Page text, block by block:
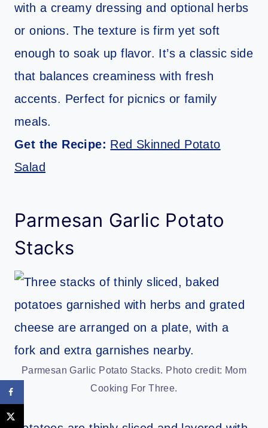
with a creamy dressing and optional herbs
or onions. The texture is firm yet soft
enough to soak up flavor. It’s a classic side
that balances creaminess with fresh
accents. Perfect for picnics or family
meals.
Get the Recipe: Red Skinned Potato
Salad
Parmesan Garlic Potato
Stacks
Parmesan Garlic Potato Stacks. Photo credit: Mom
Cooking For Three.